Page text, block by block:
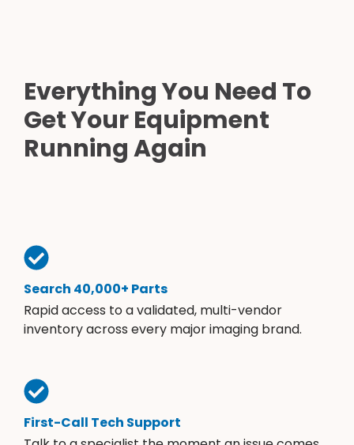
Everything You Need To
Get Your Equipment
Running Again
Search 40,000+ Parts
Rapid access to a validated, multi-vendor
inventory across every major imaging brand.
First-Call Tech Support